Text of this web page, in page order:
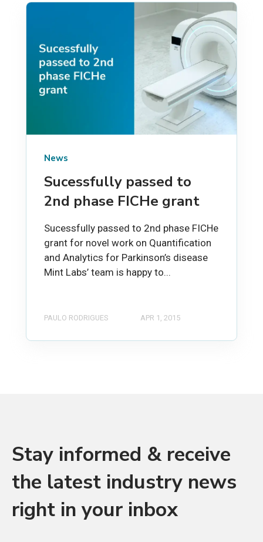
News
Sucessfully passed to
2nd phase FICHe grant
Sucessfully passed to 2nd phase FICHe
grant for novel work on Quantification
and Analytics for Parkinson’s disease
Mint Labs’ team is happy to...
PAULO RODRIGUES APR 1, 2015
Stay informed & receive
the latest industry news
right in your inbox